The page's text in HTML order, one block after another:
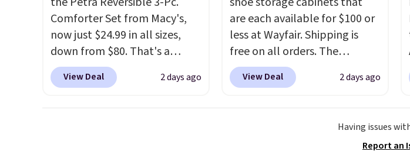
Liz Claiborne towels for $9
and printed blackout curtains
for $21 is the home refresh
that covers the bathroom and
the bedroom in one checkout
at the lowest prices we've
seen this season. One code,
Shipping is
Comforter Set from Macy's,
now just $24.99 in all sizes,
down from $80. That's a
savings of 73%. This design
features intricate motifs
View Deal 2 days ago
are each available for $100 or
less at Wayfair. Shipping is
free on all orders. The
pictured 10-12 Loon Peak
Shoe Storage Cabinet
$84.99. This is a best-selling
cabinet and consistently one
View Deal 2 days ago
Having issues
Report an